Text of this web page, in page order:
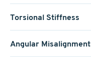
Torsional Stiffness
Angular Misalignment